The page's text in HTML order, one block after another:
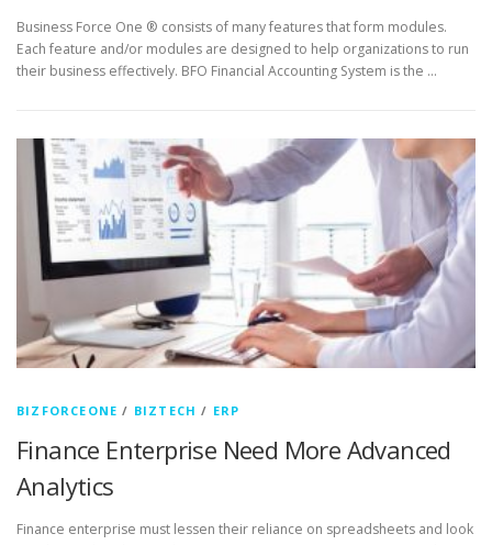
Business Force One ® consists of many features that form modules.
Each feature and/or modules are designed to help organizations to run
their business effectively. BFO Financial Accounting System is the …
BIZFORCEONE / BIZTECH / ERP
Finance Enterprise Need More Advanced
Analytics
Finance enterprise must lessen their reliance on spreadsheets and look